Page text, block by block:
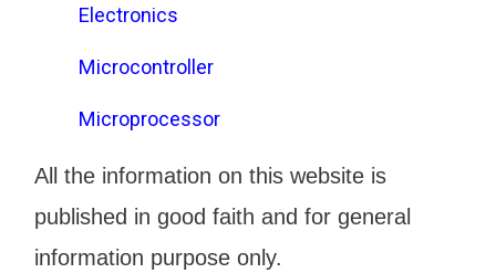
Electronics
Microcontroller
Microprocessor
All the information on this website is
published in good faith and for general
information purpose only.